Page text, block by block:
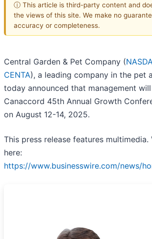
ⓘ This article is third-party content and
the views of this site. We make no
accuracy or completeness.
Central Garden & Pet Company (
CENTA), a leading company in the pet
today announced that management
Canaccord 45th Annual Growth
on August 12-14, 2025.
This press release features
here:
https://www.businesswire.com/news/